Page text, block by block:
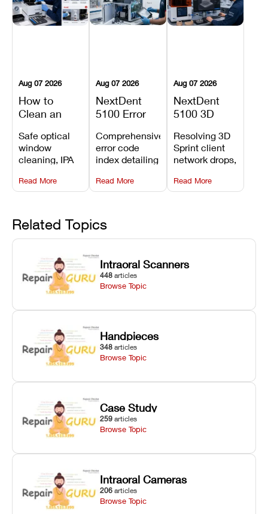
Aug 07 2026
How to
Clean an
3D Printer:
Safe
Maintenance
Steps and
Mistakes to
Safe optical
window
cleaning, IPA
flush routines,
linear guide
and avoiding
harsh
chemical
degradation
on Asiga units.
Read More
Aug 07 2026
NextDent
5100 Error
Explained:
Meanings,
Causes, and
Recommended
Fixes
Comprehensive
error code
index detailing
alarms, motion
limit trips,
hardware error
codes with
fixes.
Read More
Aug 07 2026
NextDent
5100 3D
Problems:
Installation,
File Transfer,
and Print
Setup Fixes
Resolving 3D
Sprint client
network drops,
validation
failures, mesh
errors.
Read More
Related Topics
Intraoral Scanners
448 articles
Browse Topic
Handpieces
348 articles
Browse Topic
Case Study
259 articles
Browse Topic
Intraoral Cameras
206 articles
Browse Topic